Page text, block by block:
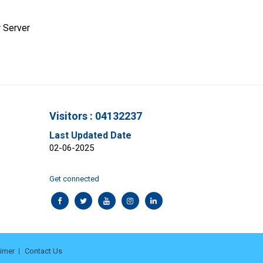
Server
Visitors : 04132237
Last Updated Date
02-06-2025
Get connected
Contact Us